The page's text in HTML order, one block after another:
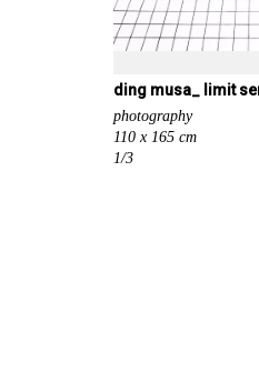
ding musa_ limit
photography
110 x 165 cm
1/3